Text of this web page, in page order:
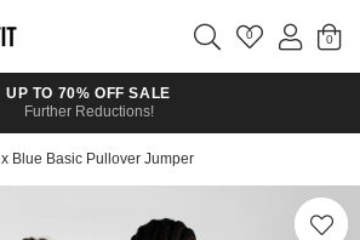
0
UP TO 70% OFF SALE
Further Reductions!
Blue Basic Pullover Jumper